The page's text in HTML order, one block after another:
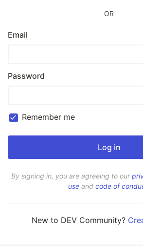
OR
Email
Password
Remember me
By signing in, you are agreeing to our
use and code of
New to DEV Community?